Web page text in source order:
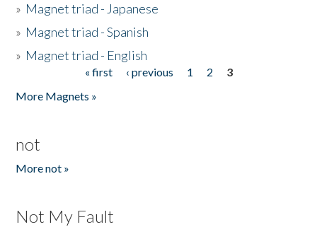
» Magnet triad - Japanese
» Magnet triad - Spanish
» Magnet triad - English
« first ‹ previous 1 2
3
More Magnets »
not
More not »
Not My Fault